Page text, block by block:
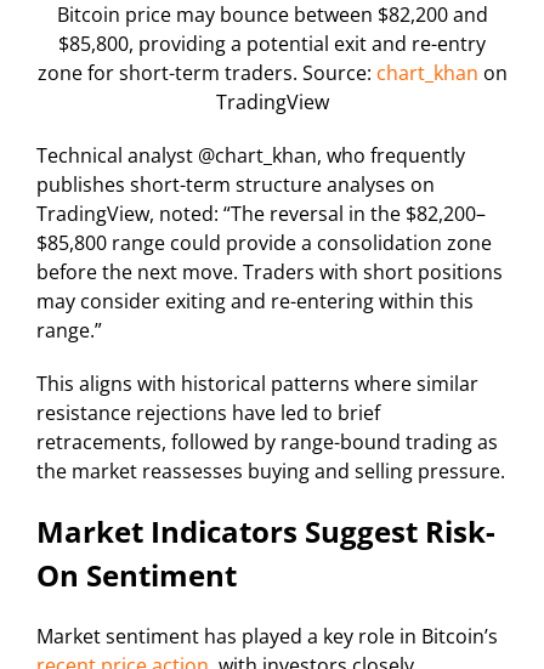
Bitcoin price may bounce between $82,200 and
$85,800, providing a potential exit and re-entry
zone for short-term traders. Source: chart_khan on
TradingView
Technical analyst @chart_khan, who frequently
publishes short-term structure analyses on
TradingView, noted: “The reversal in the $82,200–
$85,800 range could provide a consolidation zone
before the next move. Traders with short positions
may consider exiting and re-entering within this
range.”
This aligns with historical patterns where similar
resistance rejections have led to brief
retracements, followed by range-bound trading as
the market reassesses buying and selling pressure.
Market Indicators Suggest Risk-
On Sentiment
Market sentiment has played a key role in Bitcoin’s